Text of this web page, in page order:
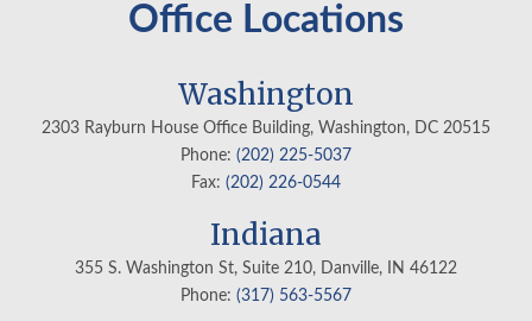
Office Locations
Washington
2303 Rayburn House Office Building, Washington, DC 20515
Phone: (202) 225-5037
Fax: (202) 226-0544
Indiana
355 S. Washington St, Suite 210, Danville, IN 46122
Phone: (317) 563-5567